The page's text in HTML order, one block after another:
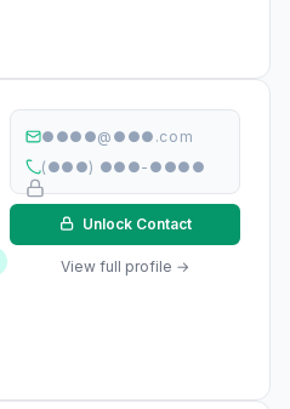
●●●●@●●●.com
(●●●) ●●●-●●●●
Unlock Contact
View full profile →